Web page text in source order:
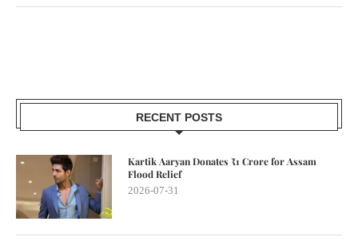
RECENT POSTS
Kartik Aaryan Donates ₹1 Crore for Assam
Flood Relief
2026-07-31